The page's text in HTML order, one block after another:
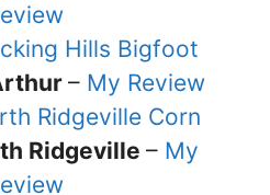
Hills Bigfoot
–My Review
Ridgeville Corn
Ridgeville – My